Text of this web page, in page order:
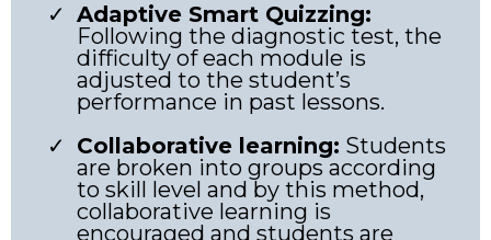
Adaptive Smart Quizzing:
Following the diagnostic test, the
difficulty of each module is
adjusted to the student’s
performance in past lessons.
Collaborative learning: Students
are broken into groups according
to skill level and by this method,
collaborative learning is
encouraged and students are